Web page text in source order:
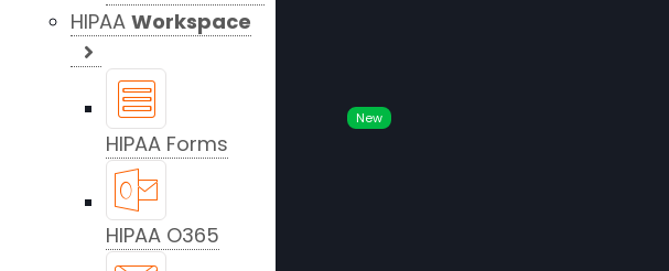
HIPAA Workspace
HIPAA Forms
New
HIPAA O365